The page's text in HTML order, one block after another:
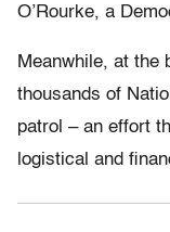
O’Rourke, a
Meanwhile, at the
thousands of
patrol – an effort
logistical and